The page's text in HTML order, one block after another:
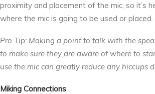
proximity and placement of the mic, so it’s
where the mic is going to be used or placed.
Pro Tip: Making a point to talk with the
to make sure they are aware of where to
use the mic can greatly reduce any hiccups
Miking Connections